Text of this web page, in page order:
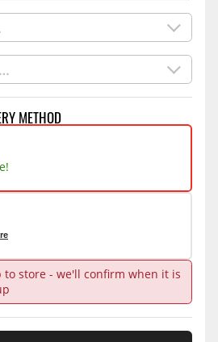
METHOD
store - we'll confirm when it is